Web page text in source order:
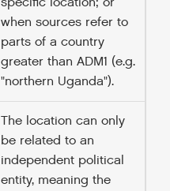
when sources refer to
parts of a country
greater than ADM1 (e.g.
"northern Uganda").
The location can only
be related to an
independent political
entity, meaning the